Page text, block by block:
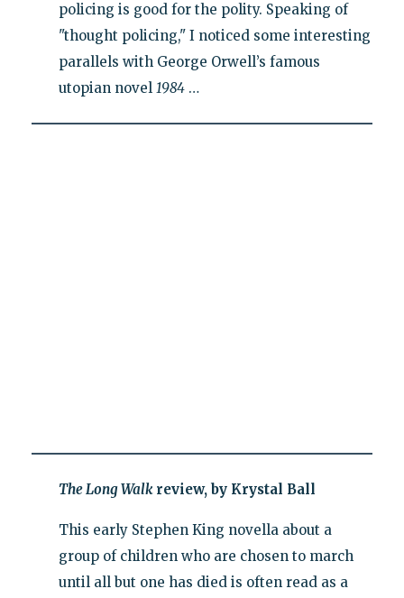
policing is good for the polity. Speaking of
"thought policing," I noticed some interesting
parallels with George Orwell’s famous
utopian novel 1984…
The Long Walkreview, by Krystal Ball
This early Stephen King novella about a
group of children who are chosen to march
until all but one has died is often read as a